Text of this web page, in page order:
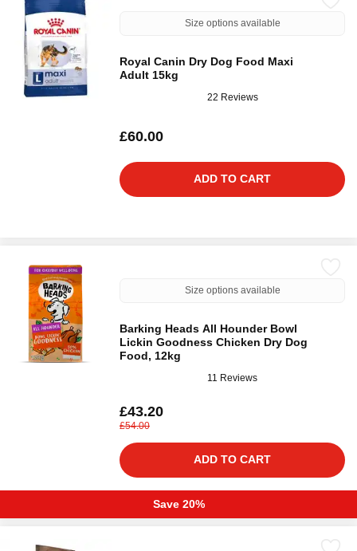
Size options available
Royal Canin Dry Dog Food Maxi
Adult 15kg
22 Reviews
£60.00
ADD TO CART
Size options available
Barking Heads All Hounder Bowl
Lickin Goodness Chicken Dry Dog
Food, 12kg
11 Reviews
£43.20
£54.00
ADD TO CART
Save 20%